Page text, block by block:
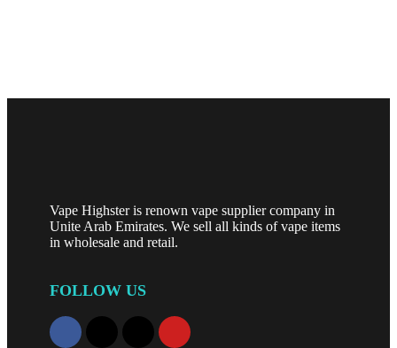
Vape Highster is renown vape supplier company in
Unite Arab Emirates. We sell all kinds of vape items
in wholesale and retail.
FOLLOW US